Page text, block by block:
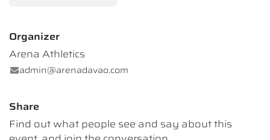
Organizer
Arena Athletics
admin@arenadavao.com
Share
Find out what people see and say about this